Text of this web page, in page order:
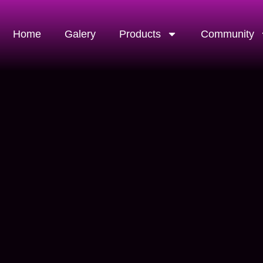
Home Galery Products Community